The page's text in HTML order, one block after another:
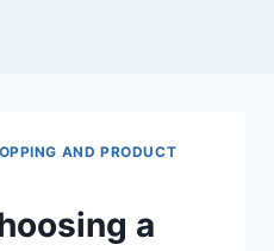
AND PRODUCT
a